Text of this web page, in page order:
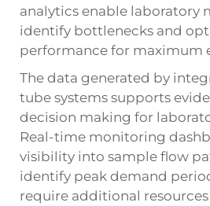
analytics enable laboratory
identify bottlenecks and
performance for maximum
The data generated by
tube systems supports
decision making for
Real-time monitoring
visibility into sample flow
identify peak demand
require additional